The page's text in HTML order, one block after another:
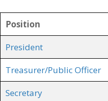
Position
President
Treasurer/Public Officer
Secretary